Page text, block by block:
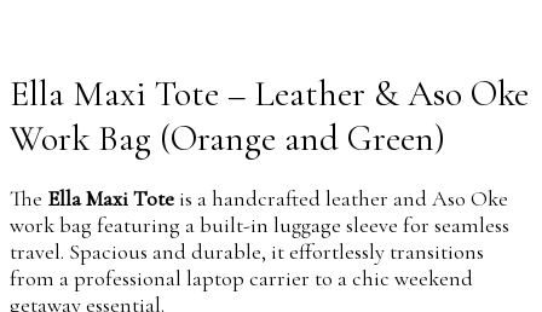
Ella Maxi Tote – Leather & Aso Oke
Work Bag (Orange and Green)
The Ella Maxi Tote is a handcrafted leather and Aso Oke
work bag featuring a built-in luggage sleeve for seamless
travel. Spacious and durable, it effortlessly transitions
from a professional laptop carrier to a chic weekend
getaway essential.